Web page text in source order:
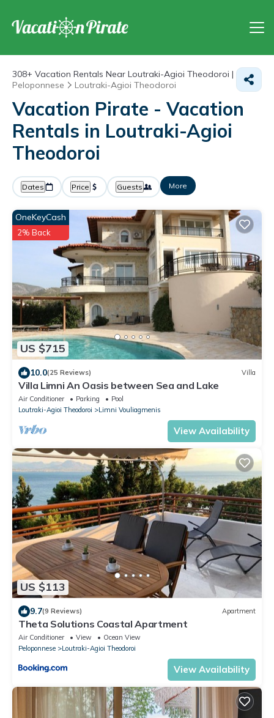
308+ Vacation Rentals Near Loutraki-Agioi Theodoroi |
Peloponnese
Loutraki-Agioi Theodoroi
Vacation Pirate - Vacation
Rentals in Loutraki-Agioi
Theodoroi
Dates Price Guests More
US $715
OneKeyCash
2% Back
10.0(25 Reviews) Villa
Villa Limni An Oasis between Sea and Lake
Air Conditioner Parking
Pool
Loutraki-Agioi Theodoroi
Limni Vouliagmenis
View Availability
US $113
9.7(9 Reviews) Apartment
Theta Solutions Coastal Apartment
Air Conditioner View
Ocean View
Peloponnese
Loutraki-Agioi Theodoroi
View Availability